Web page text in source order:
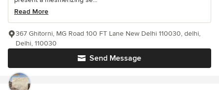
Read More
Send Message
367 Ghitorni, MG Road 100 FT Lane New Delhi 110030, delhi,
Delhi, 110030